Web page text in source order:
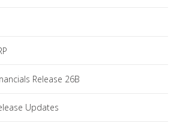
Release 26B
Updates